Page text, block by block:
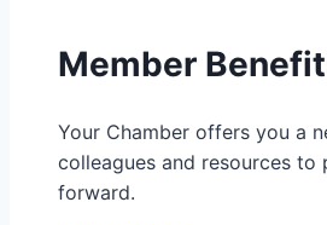
Member
Your Chamber offers you a
colleagues and resources to
forward.